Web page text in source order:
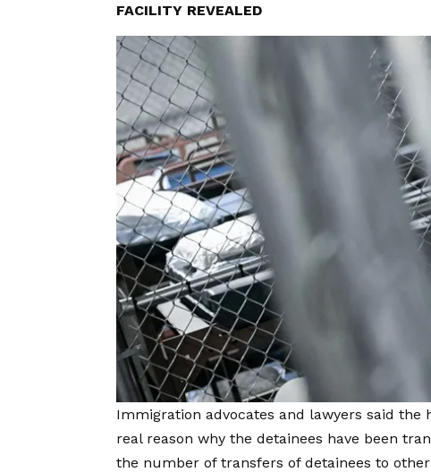
FACILITY REVEALED
Immigration advocates and lawyers said
real reason why the detainees have been
the number of transfers of detainees to